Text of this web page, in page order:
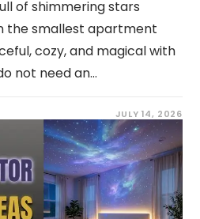
of shimmering stars
the smallest apartment
cozy, and magical with
not need an…
JULY 14, 2026